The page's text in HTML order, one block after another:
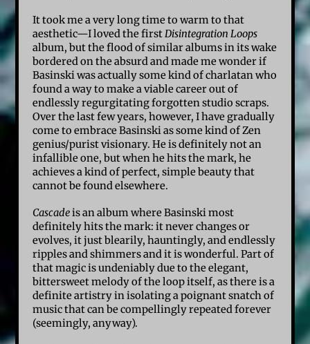
It took me a very long time to warm to that
aesthetic—I loved the firstDisintegration Loops
album, but the flood of similar albums in its wake
bordered on the absurd and made me wonder if
Basinski was actually some kind of charlatan who
found a way to make a viable career out of
endlessly regurgitating forgotten studio scraps.
Over the last few years, however, I have gradually
come to embrace Basinski as some kind of Zen
genius/purist visionary. He is definitely not an
infallible one, but when he hits the mark, he
achieves a kind of perfect, simple beauty that
cannot be found elsewhere.
Cascadeis an album where Basinski most
definitely hits the mark: it never changes or
evolves, it just blearily, hauntingly, and endlessly
ripples and shimmers and it is wonderful. Part of
that magic is undeniably due to the elegant,
bittersweet melody of the loop itself, as there is a
definite artistry in isolating a poignant snatch of
music that can be compellingly repeated forever
(seemingly, anyway).